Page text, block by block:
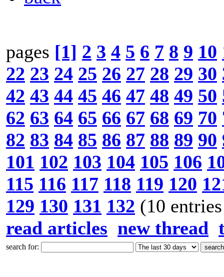
pages [1] 2 3 4 5 6 7 8 9 10
22 23 24 25 26 27 28 29 30
42 43 44 45 46 47 48 49 50
62 63 64 65 66 67 68 69 70
82 83 84 85 86 87 88 89 90
101 102 103 104 105 106
115 116 117 118 119 120
129 130 131 132 (10
read articles new thread
search for: